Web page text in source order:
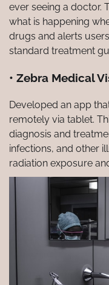
ever seeing a doctor.
what is happening
drugs and alerts
standard treatment
• Zebra Medical
Developed an app
remotely via tablet.
diagnosis and
infections, and other
radiation exposure